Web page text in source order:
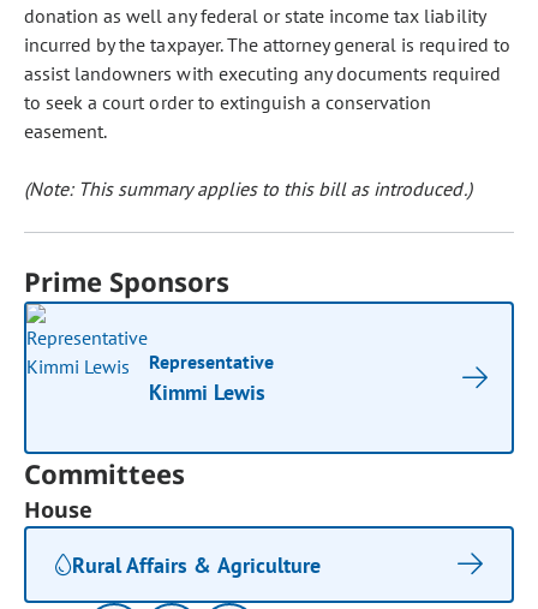
donation as well any federal or state income tax liability
incurred by the taxpayer. The attorney general is required to
assist landowners with executing any documents required
to seek a court order to extinguish a conservation
easement.
(Note: This summary applies to this bill as introduced.)
Prime Sponsors
Representative
Kimmi Lewis
Committees
House
Rural Affairs & Agriculture